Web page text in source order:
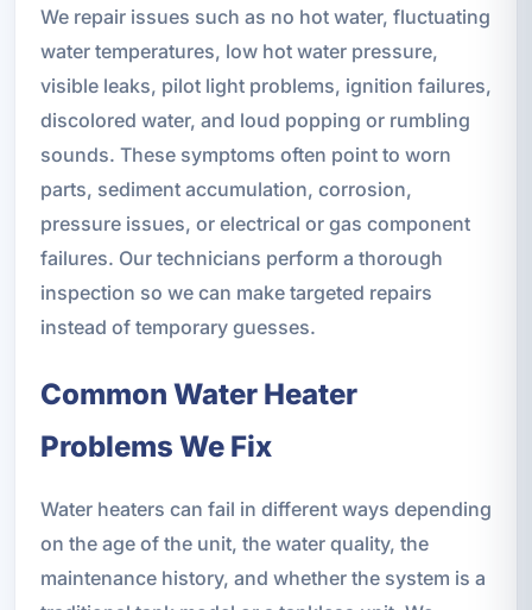
We repair issues such as no hot water, fluctuating
water temperatures, low hot water pressure,
visible leaks, pilot light problems, ignition failures,
discolored water, and loud popping or rumbling
sounds. These symptoms often point to worn
parts, sediment accumulation, corrosion,
pressure issues, or electrical or gas component
failures. Our technicians perform a thorough
inspection so we can make targeted repairs
instead of temporary guesses.
Common Water Heater
Problems We Fix
Water heaters can fail in different ways depending
on the age of the unit, the water quality, the
maintenance history, and whether the system is a